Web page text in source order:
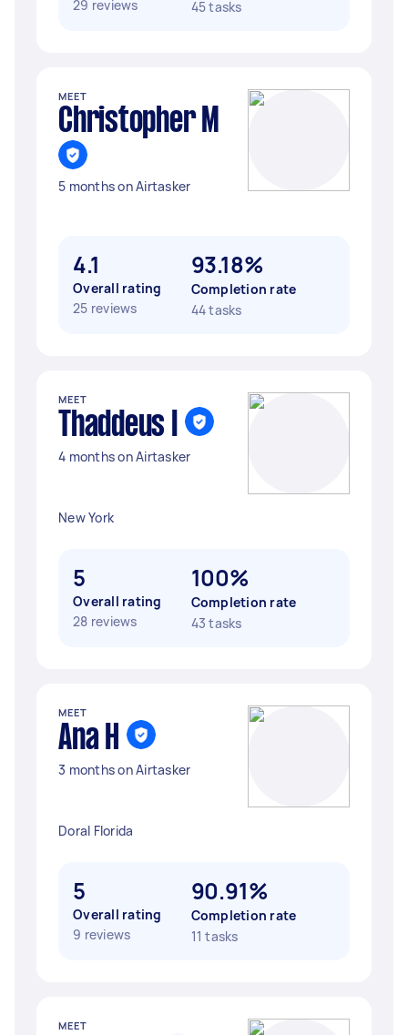
29 reviews 45 tasks
MEET
Christopher M
5 months on Airtasker
4.1
Overall rating
25 reviews
93.18%
Completion rate
44 tasks
MEET
Thaddeus I
4 months on Airtasker
New York
5
Overall rating
28 reviews
100%
Completion rate
43 tasks
MEET
Ana H
3 months on Airtasker
Doral Florida
5
Overall rating
9 reviews
90.91%
Completion rate
11 tasks
MEET